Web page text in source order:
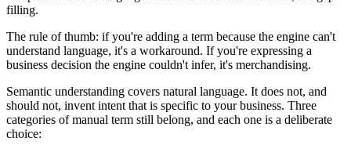
filling.
The rule of thumb: if you're adding a term because the engine can't
understand language, it's a workaround. If you're expressing a
business decision the engine couldn't infer, it's merchandising.
Semantic understanding covers natural language. It does not, and
should not, invent intent that is specific to your business. Three
categories of manual term still belong, and each one is a deliberate
choice: